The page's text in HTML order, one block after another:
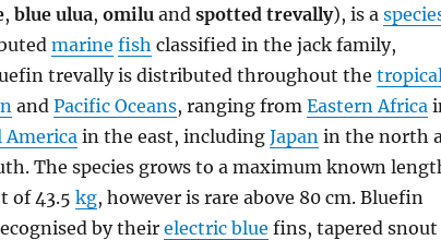
,blue ulua,omilu andspotted trevally), is a
marine fish classified in the jack family,
trevally is distributed throughout the
andPacific Oceans, ranging fromEastern Africa
America in the east, includingJapan in the north
The species grows to a maximum known
of 43.5kg, however is rare above 80 cm. Bluefin
by theirelectric blue fins, tapered snout